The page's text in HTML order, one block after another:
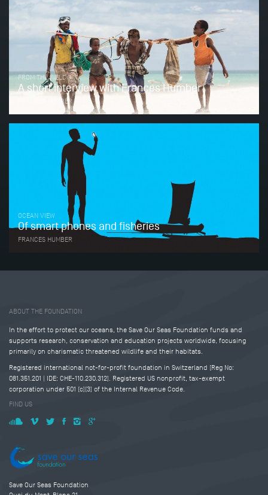
FROM THE FIELD
A short interview with Frances Humber
FRANCES HUMBER
OCEAN VIEW
Of smart phones and fisheries
FRANCES HUMBER
ABOUT THE FOUNDATION
In the effort to protect our oceans, the Save Our Seas Foundation funds and
supports research, conservation and education projects worldwide, focusing
primarily on charismatic threatened wildlife and their habitats.
Registered international not-for-profit foundation in Switzerland (Reg No:
081.351.201 | IDE: CHE-110.230.312). Registered US nonprofit, tax-exempt
corporation under 501 (c)(3) of the Internal Revenue Code.
FIND US
Save Our Seas Foundation